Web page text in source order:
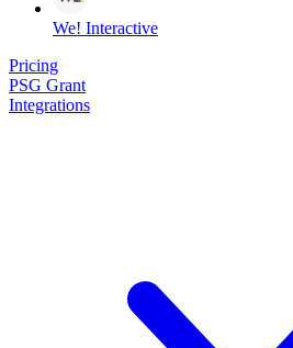
We! Interactive
Pricing
PSG Grant
Integrations